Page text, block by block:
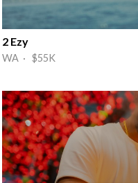
2 Ezy
WA · $55K